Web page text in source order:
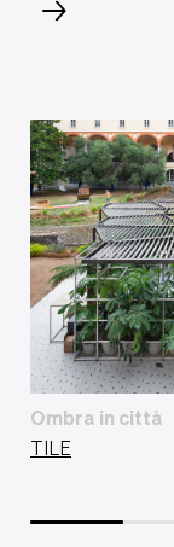
Ombra in città
TILE